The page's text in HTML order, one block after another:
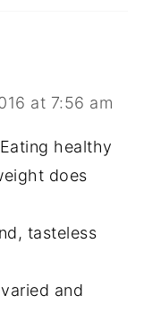
at 7:56 am
healthy
does
tasteless
and